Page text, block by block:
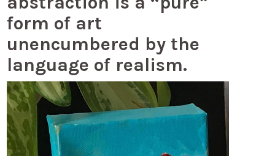
form of art
unencumbered by the
language of realism.